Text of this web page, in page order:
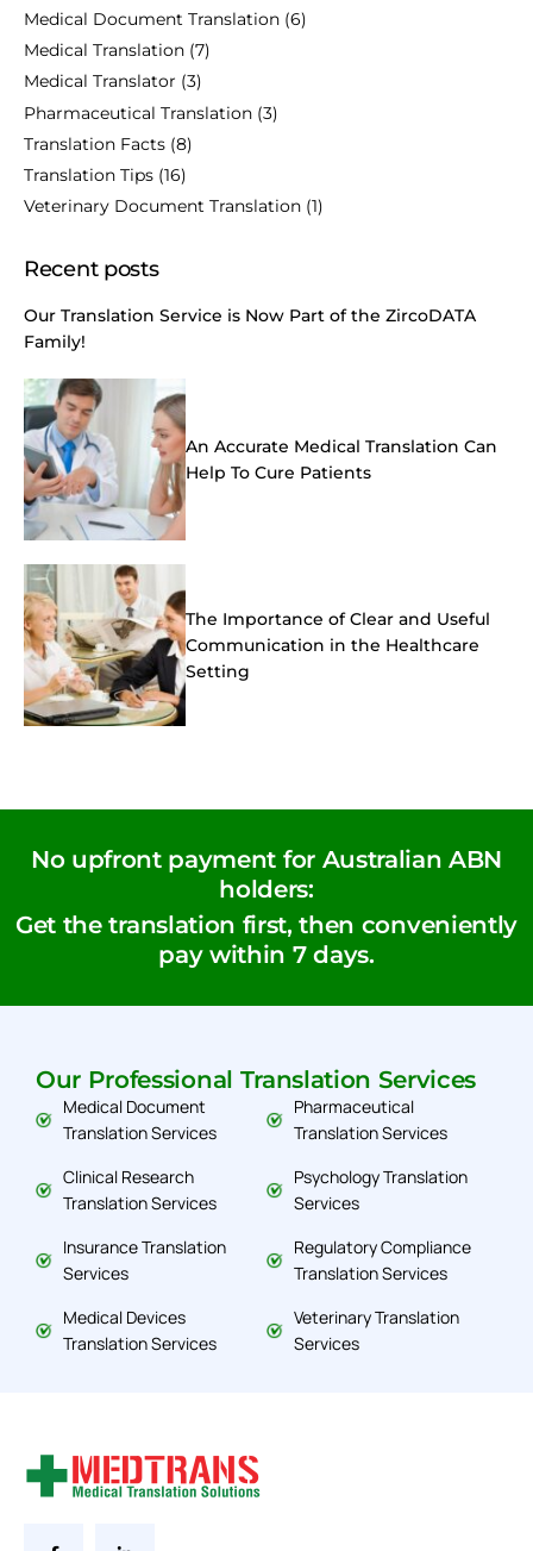
Medical Document Translation (6)
Medical Translation (7)
Medical Translator (3)
Pharmaceutical Translation (3)
Translation Facts (8)
Translation Tips (16)
Veterinary Document Translation (1)
Recent posts
Our Translation Service is Now Part of the ZircoDATA
Family!
An Accurate Medical Translation Can
Help To Cure Patients
The Importance of Clear and Useful
Communication in the Healthcare
Setting
No upfront payment for Australian ABN
holders:
Get the translation first, then conveniently
pay within 7 days.
Our Professional Translation Services
Medical Document
Translation Services
Clinical Research
Translation Services
Insurance Translation
Services
Medical Devices
Translation Services
Pharmaceutical
Translation Services
Psychology Translation
Services
Regulatory Compliance
Translation Services
Veterinary Translation
Services